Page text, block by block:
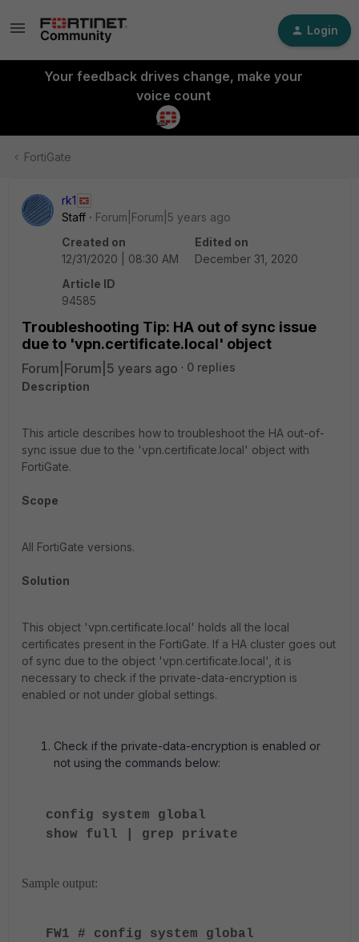
Login
Your feedback drives change, make your
voice count
FortiGate
rk1
Staff
Forum|Forum|5 years ago
Created on
12/31/2020 | 08:30 AM
Edited on
December 31, 2020
Article ID
94585
Troubleshooting Tip: HA out of sync issue
due to 'vpn.certificate.local' object
Forum|Forum|5 years ago
0 replies
Description
This article describes how to troubleshoot the HA out-of-
sync issue due to the 'vpn.certificate.local' object with
FortiGate.
Scope
All FortiGate versions.
Solution
This object 'vpn.certificate.local' holds all the local
certificates present in the FortiGate. If a HA cluster goes out
of sync due to the object 'vpn.certificate.local', it is
necessary to check if the private-data-encryption is
enabled or not under global settings.
Check if the private-data-encryption is enabled or
not using the commands below:
config system global
show full | grep private
Sample output:
FW1 # config system global